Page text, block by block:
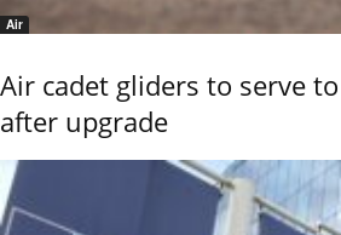
Air
Air cadet gliders to serve
after upgrade